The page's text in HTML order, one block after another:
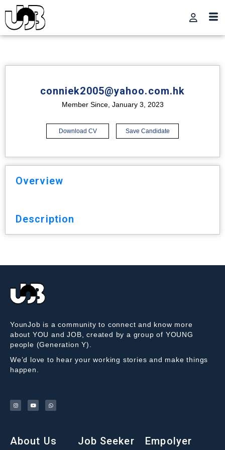
conniek2005@yahoo.com.hk
Member Since, January 3, 2023
Download CV Save Candidate
Overview
Description
YounJob is a community to connect and know more
about YOU and JOB, created by a group of YOUNG
people (Generation Y).
We’d love to hear your working stories and make things
happen.
About Us Job Seeker Empolyer